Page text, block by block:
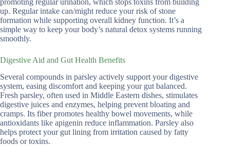
up. Regular intake can/might reduce your risk of stone
formation while supporting overall kidney function. It’s a
simple way to keep your body’s natural detox systems running
smoothly.
Digestive Aid and Gut Health Benefits
Several compounds in parsley actively support your digestive
system, easing discomfort and keeping your gut balanced.
Fresh parsley, often used in Middle Eastern dishes, stimulates
digestive juices and enzymes, helping prevent bloating and
cramps. Its fiber promotes healthy bowel movements, while
antioxidants like apigenin reduce inflammation. Parsley also
helps protect your gut lining from irritation caused by fatty
foods or toxins.